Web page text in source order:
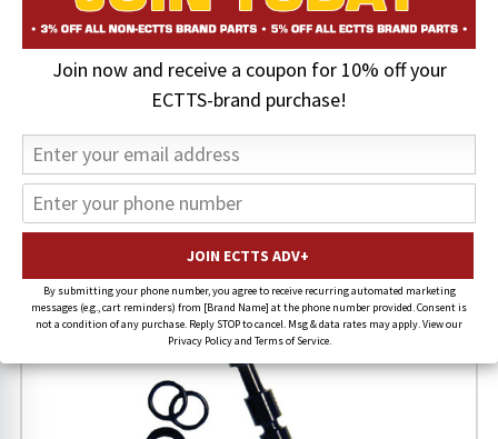
Join now and receive a coupon for 10% off your
ECTTS-brand purchase!
By submitting your phone number, you agree to receive recurring automated marketing
messages (e.g., cart reminders) from [Brand Name] at the phone number provided. Consent is
not a condition of any purchase. Reply STOP to cancel. Msg & data rates may apply. View our
Privacy Policy and Terms of Service.
Auto Transport Equipment
Transport Trailer Hydraulic Systems
Hydraulic Seal Kits & Valves
Spool Valve Replacement | Cottrell
20% OFF